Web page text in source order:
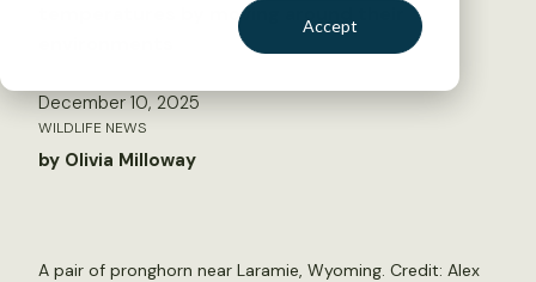
Accept
BECOME A MEMBER
temperatures by moving around their
December 10, 2025
WILDLIFE NEWS
by Olivia Milloway
A pair of pronghorn near Laramie, Wyoming. Credit: Alex